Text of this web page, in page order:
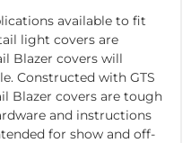
available to fit
light covers are
Blazer covers will
Constructed with GTS
Blazer covers are tough
and instructions
for show and off-